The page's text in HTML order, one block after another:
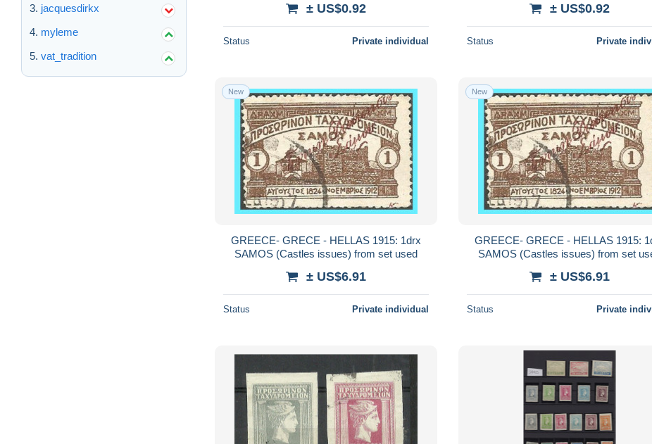
jacquesdirkx
myleme
vat_tradition
± US$0.92
Status Private individual
± US$0.92
Status Private
New
GREECE- GRECE - HELLAS 1915: 1drx
SAMOS (Castles issues) from set used
± US$6.91
Status Private individual
New
GREECE- GRECE - HELLAS 1915:
SAMOS (Castles issues) from set
± US$6.91
Status Private